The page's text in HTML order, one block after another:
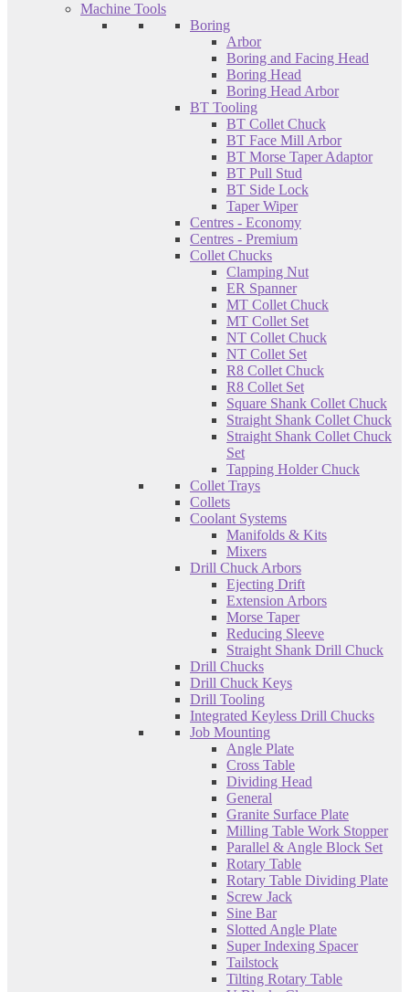
Machine Tools
Boring
Arbor
Boring and Facing Head
Boring Head
Boring Head Arbor
BT Tooling
BT Collet Chuck
BT Face Mill Arbor
BT Morse Taper Adaptor
BT Pull Stud
BT Side Lock
Taper Wiper
Centres - Economy
Centres - Premium
Collet Chucks
Clamping Nut
ER Spanner
MT Collet Chuck
MT Collet Set
NT Collet Chuck
NT Collet Set
R8 Collet Chuck
R8 Collet Set
Square Shank Collet Chuck
Straight Shank Collet Chuck
Straight Shank Collet Chuck
Set
Tapping Holder Chuck
Collet Trays
Collets
Coolant Systems
Manifolds & Kits
Mixers
Drill Chuck Arbors
Ejecting Drift
Extension Arbors
Morse Taper
Reducing Sleeve
Straight Shank Drill Chuck
Drill Chucks
Drill Chuck Keys
Drill Tooling
Integrated Keyless Drill Chucks
Job Mounting
Angle Plate
Cross Table
Dividing Head
General
Granite Surface Plate
Milling Table Work Stopper
Parallel & Angle Block Set
Rotary Table
Rotary Table Dividing Plate
Screw Jack
Sine Bar
Slotted Angle Plate
Super Indexing Spacer
Tailstock
Tilting Rotary Table